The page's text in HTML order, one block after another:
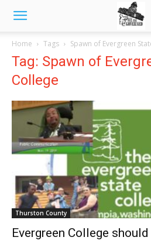
Home Tags Spawn of Evergreen
Tag: Spawn of
College
Thurston County
Evergreen College